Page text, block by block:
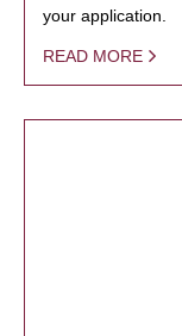
your application.
READ MORE